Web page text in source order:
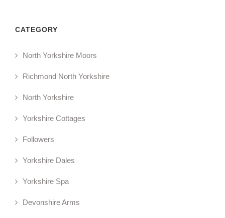
CATEGORY
North Yorkshire Moors
Richmond North Yorkshire
North Yorkshire
Yorkshire Cottages
Followers
Yorkshire Dales
Yorkshire Spa
Devonshire Arms